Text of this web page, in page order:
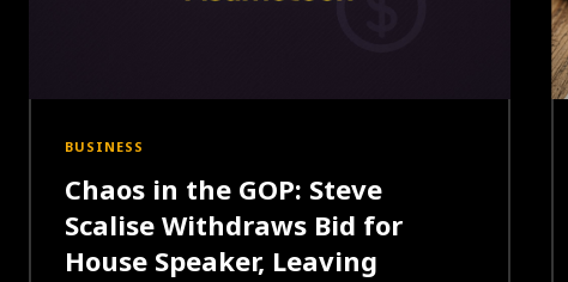
BUSINESS
Chaos in the GOP: Steve
Scalise Withdraws Bid for
House Speaker, Leaving